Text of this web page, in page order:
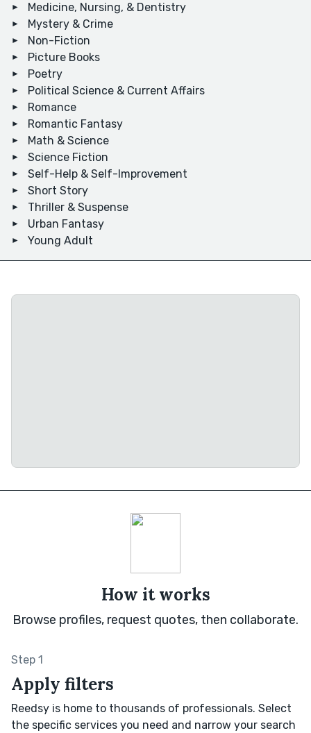
Medicine, Nursing, & Dentistry
Mystery & Crime
Non-Fiction
Picture Books
Poetry
Political Science & Current Affairs
Romance
Romantic Fantasy
Math & Science
Science Fiction
Self-Help & Self-Improvement
Short Story
Thriller & Suspense
Urban Fantasy
Young Adult
How it works
Browse profiles, request quotes, then collaborate.
Step 1
Apply filters
Reedsy is home to thousands of professionals. Select
the specific services you need and narrow your search